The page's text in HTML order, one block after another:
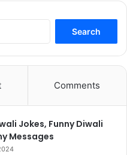
Comments
Jokes, Funny Diwali
Messages